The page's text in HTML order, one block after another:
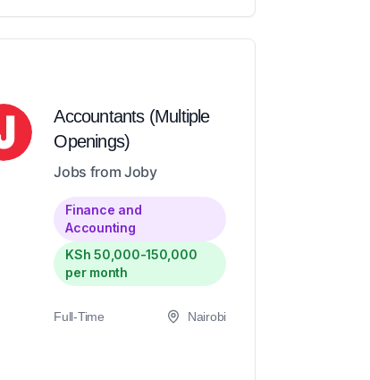
Accountants (Multiple
Openings)
Jobs from Joby
Finance and
Accounting
KSh 50,000-150,000
per month
Full-Time Nairobi